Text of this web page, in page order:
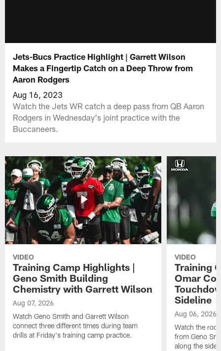
Jets-Bucs Practice Highlight | Garrett Wilson
Makes a Fingertip Catch on a Deep Throw from
Aaron Rodgers
Aug 16, 2023
Watch the Jets WR catch a deep pass from QB Aaron
Rodgers in Wednesday's joint practice with the
Buccaneers.
VIDEO
Training Camp Highlights |
Geno Smith Building
Chemistry with Garrett Wilson
Aug 07, 2026
Watch Geno Smith and Garrett Wilson
connect three different times during team
drills at Friday's training camp practice.
VIDEO
Training
Omar
Sideline
Aug 06, 2026
Watch the
from Geno
along the